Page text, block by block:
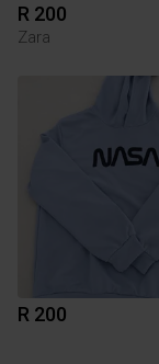
R 200
Zara
R 200